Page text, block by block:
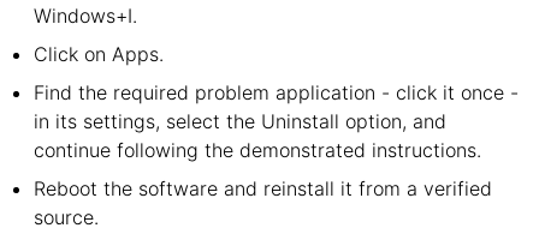
Windows+I.
Click on Apps.
Find the required problem application - click it once -
in its settings, select the Uninstall option, and
continue following the demonstrated instructions.
Reboot the software and reinstall it from a verified
source.